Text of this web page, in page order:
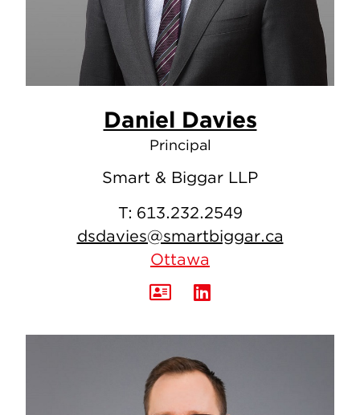
Daniel Davies
Principal
Smart & Biggar LLP
T: 613.232.2549
dsdavies@smartbiggar.ca
Ottawa